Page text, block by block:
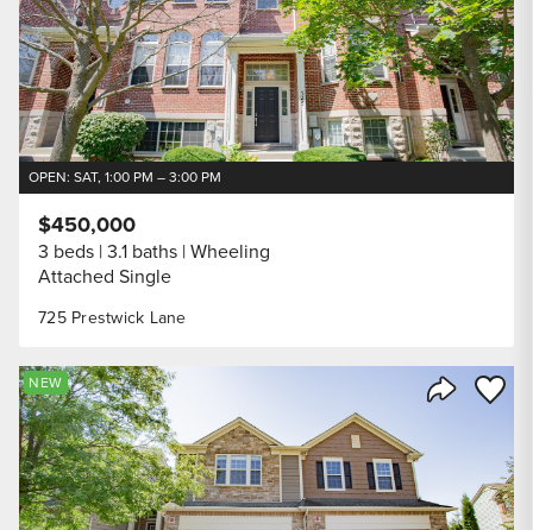
OPEN: SAT, 1:00 PM – 3:00 PM
725 Prestwick Lane
$450,000
3 beds 3.1 baths Wheeling
Attached Single
Save
NEW